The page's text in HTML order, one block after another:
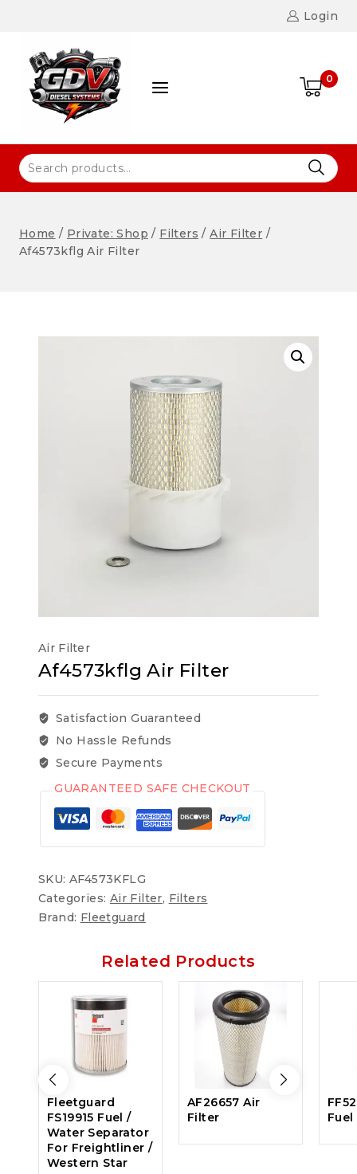
Login
0
Home / Private: Shop / Filters / Air Filter /
Af4573kflg Air Filter
Air Filter
Af4573kflg Air Filter
Satisfaction Guaranteed
No Hassle Refunds
Secure Payments
GUARANTEED SAFE CHECKOUT
SKU: AF4573KFLG
Categories: Air Filter, Filters
Brand: Fleetguard
Related Products
Fleetguard
FS19915 Fuel /
Water Separator
For Freightliner /
Western Star
AF26657 Air
Filter